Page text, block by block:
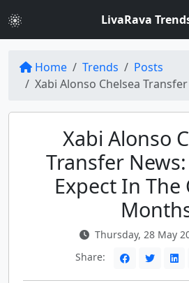
LivaRava
Home Trends
Posts
Xabi Alonso Chelsea Transfer News:
Xabi Alonso
Transfer
Expect In The
Thursday, 28 May
Share: